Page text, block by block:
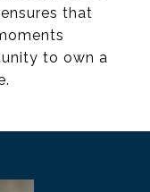
that
to own a